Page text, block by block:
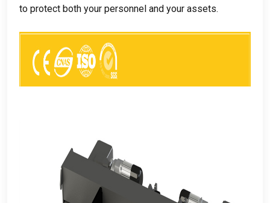
to protect both your personnel and your assets.